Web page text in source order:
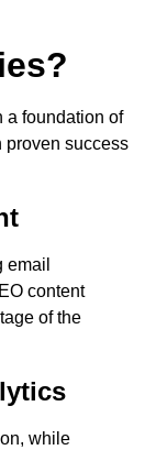
a foundation of
proven success
content
of the
while